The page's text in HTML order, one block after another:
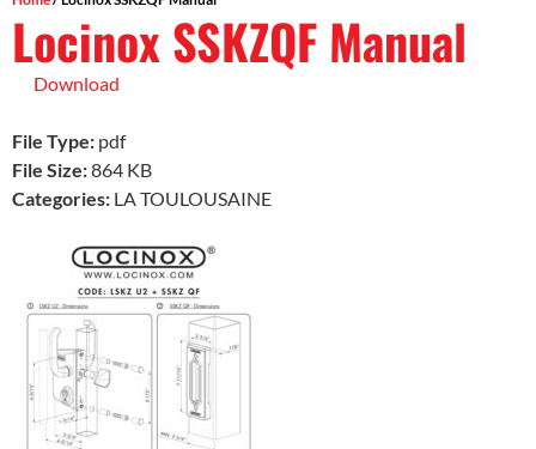
Locinox SSKZQF Manual
Download
File Type: pdf
File Size:864 KB
Categories: LA TOULOUSAINE